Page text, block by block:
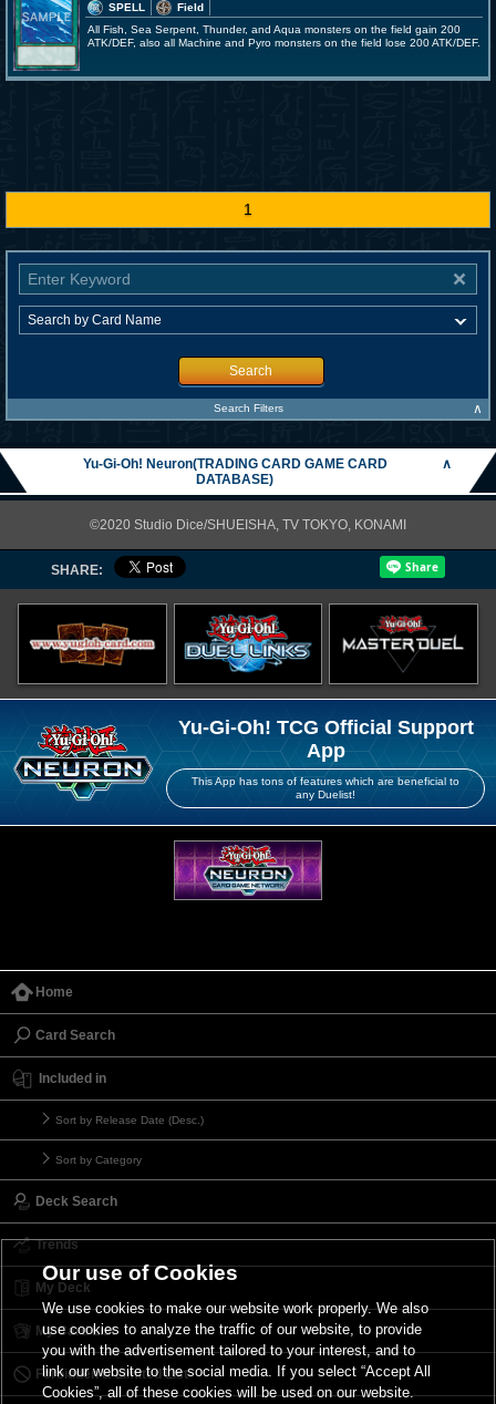
SPELL
Field
All Fish, Sea Serpent, Thunder, and Aqua monsters on the field gain 200
ATK/DEF, also all Machine and Pyro monsters on the field lose 200 ATK/DEF.
1
Search
Search Filters ∧
Yu-Gi-Oh! Neuron(TRADING CARD GAME CARD
DATABASE)
∧
©2020 Studio Dice/SHUEISHA, TV TOKYO, KONAMI
SHARE:
Yu-Gi-Oh! TCG Official Support
App
This App has tons of features which are beneficial to
any Duelist!
Home
Card Search
Included in
Sort by Release Date (Desc.)
Sort by Category
Deck Search
Trends
My Deck
My Card List
Forbidden & Limited List
Our use of Cookies
We use cookies to make our website work properly. We also
use cookies to analyze the traffic of our website, to provide
you with the advertisement tailored to your interest, and to
link our website to the social media. If you select “Accept All
Cookies”, all of these cookies will be used on our website.